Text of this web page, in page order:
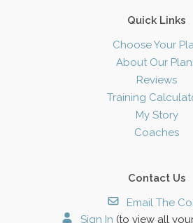
Quick Links
Choose Your
About Our
Reviews
Training
My Story
Coaches
Contact Us
Email The
Sign In (to view all